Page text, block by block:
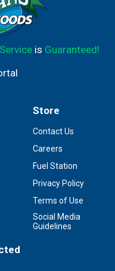
Serviceis Guaranteed!
Store
Contact Us
Careers
Fuel Station
Privacy Policy
Terms of Use
Social Media
Guidelines